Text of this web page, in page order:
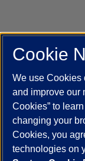
UIC.edu
Job Openings
UIC Today
UI
Powered by Red
This site is
Cookie
We use Cookies
and improve our
Cookies” to
changing your
Cookies, you
technologies on